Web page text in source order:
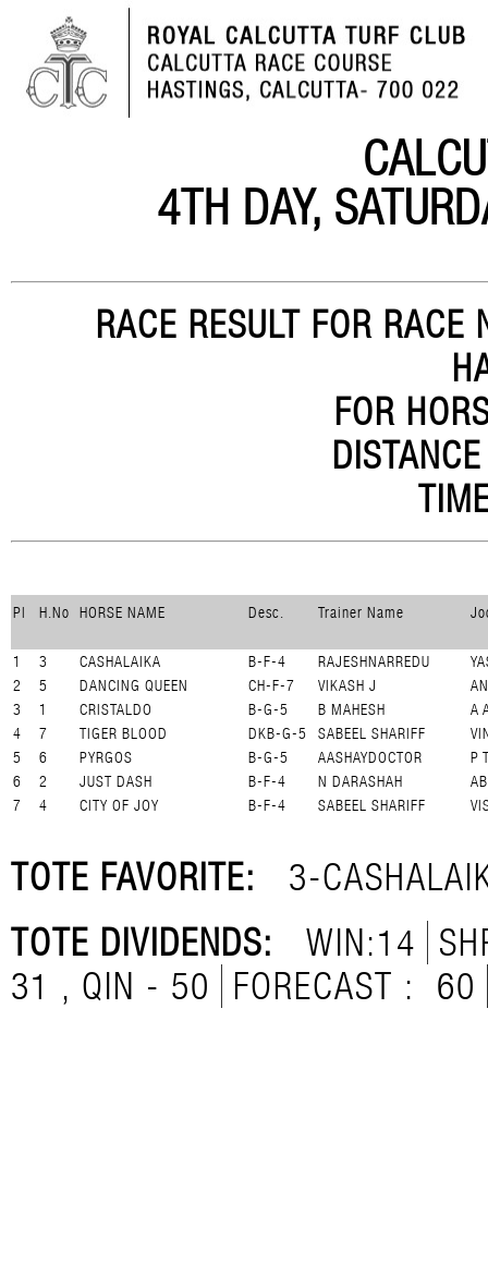
4TH DAY,
RACE RESULT FOR
FOR
Pl H.No HORSE NAME Desc. Trainer Name
1 3 CASHALAIKA B-F-4 RAJESHNARREDU
2
5 DANCING QUEEN CH-F-7 VIKASH J
3
1 CRISTALDO B-G-5 B MAHESH
A
4
7 TIGER BLOOD DKB-G-5 SABEEL SHARIFF
5
6 PYRGOS B-G-5 AASHAYDOCTOR
P
6
2 JUST DASH B-F-4 N DARASHAH
7
4 CITY OF JOY B-F-4 SABEEL SHARIFF
TOTE FAVORITE:
3-
TOTE DIVIDENDS:
WIN:14
31 , QIN - 50
FORECAST : 60